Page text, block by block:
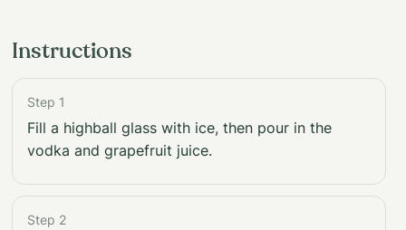
Instructions
Step 1
Fill a highball glass with ice, then pour in the
vodka and grapefruit juice.
Step 2